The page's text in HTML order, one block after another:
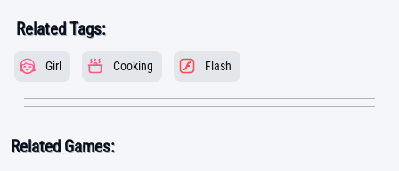
Related Tags:
Girl Cooking Flash
Related Games: